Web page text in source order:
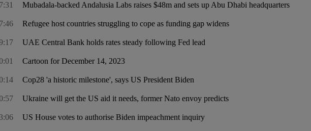
Mubadala-backed Andalusia Labs raises $48m and sets up Abu Dhabi headquarters
Refugee host countries struggling to cope as funding gap widens
UAE Central Bank holds rates steady following Fed lead
Cartoon for December 14, 2023
Cop28 'a historic milestone', says US President Biden
Ukraine will get the US aid it needs, former Nato envoy predicts
US House votes to authorise Biden impeachment inquiry